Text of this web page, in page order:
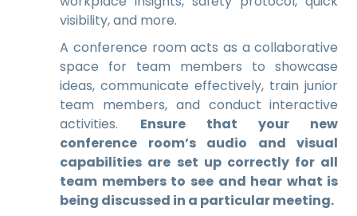
visibility, and more.
A conference room acts as a collaborative
space for team members to showcase
ideas, communicate effectively, train junior
team members, and conduct interactive
activities. Ensure that your new
conference room’s audio and visual
capabilities are set up correctly for all
team members to see and hear what is
being discussed in a particular meeting.